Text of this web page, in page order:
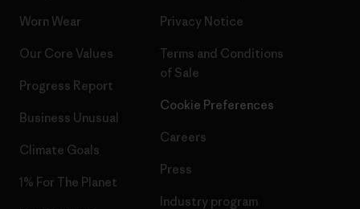
Worn Wear
Our Core Values
Progress Report
Business Unusual
Climate Goals
1% For The Planet
Privacy Notice
Terms and Conditions
of Sale
Cookie Preferences
Careers
Press
Industry program